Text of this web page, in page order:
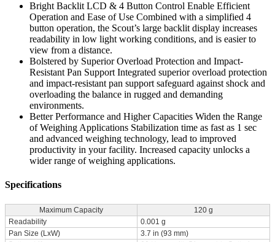
Bright Backlit LCD & 4 Button Control Enable Efficient
Operation and Ease of Use Combined with a simplified 4
button operation, the Scout’s large backlit display increases
readability in low light working conditions, and is easier to
view from a distance.
Bolstered by Superior Overload Protection and Impact-
Resistant Pan Support Integrated superior overload protection
and impact-resistant pan support safeguard against shock and
overloading the balance in rugged and demanding
environments.
Better Performance and Higher Capacities Widen the Range
of Weighing Applications Stabilization time as fast as 1 sec
and advanced weighing technology, lead to improved
productivity in your facility. Increased capacity unlocks a
wider range of weighing applications.
Specifications
Maximum Capacity
120 g
Readability
0.001 g
Pan Size (LxW)
3.7 in (93 mm)